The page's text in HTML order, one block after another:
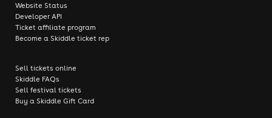
Website Status
Developer API
Ticket affiliate program
Become a Skiddle ticket rep
Sell tickets online
Skiddle FAQs
Sell festival tickets
Buy a Skiddle Gift Card